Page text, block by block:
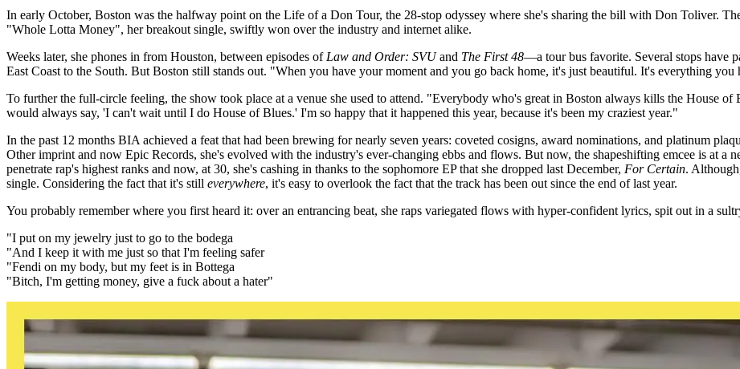
In early October, Boston was the halfway point on the Life of a Don Tour, the 28-stop odyssey where she's sharing the bill with Don Toliver.
"Whole Lotta Money", her breakout single, swiftly won over the industry and internet alike.
Weeks later, she phones in from Houston, between episodes of Law and Order: SVUand The First 48—a tour bus favorite. Several stops have
East Coast to the South. But Boston still stands out. "When you have your moment and you go back home, it's just beautiful. It's everything you
To further the full-circle feeling, the show took place at a venue she used to attend. "Everybody who's great in Boston always kills the House of
would always say, 'I can't wait until I do House of Blues.' I'm so happy that it happened this year, because it's been my craziest year."
In the past 12 months BIA achieved a feat that had been brewing for nearly seven years: coveted cosigns, award nominations, and platinum
Other imprint and now Epic Records, she's evolved with the industry's ever-changing ebbs and flows. But now, the shapeshifting emcee is at a
penetrate rap's highest ranks and now, at 30, she's cashing in thanks to the sophomore EP that she dropped last December, For Certain.
single. Considering the fact that it's still everywhere, it's easy to overlook the fact that the track has been out since the end of last year.
You probably remember where you first heard it: over an entrancing beat, she raps variegated flows with hyper-confident lyrics, spit out in a
"I put on my jewelry just to go to the bodega
"And I keep it with me just so that I'm feeling safer
"Fendi on my body, but my feet is in Bottega
"Bitch, I'm getting money, give a fuck about a hater"